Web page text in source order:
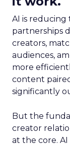
AI is
partnerships
creators,
audiences,
more
content
significantly
But the
creator
at the core.